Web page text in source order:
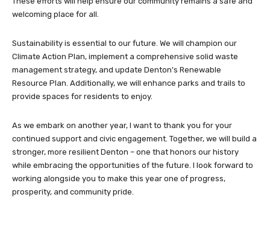
welcoming place for all.
Sustainability is essential to our future. We will champion our
Climate Action Plan, implement a comprehensive solid waste
management strategy, and update Denton’s Renewable
Resource Plan. Additionally, we will enhance parks and trails to
provide spaces for residents to enjoy.
As we embark on another year, I want to thank you for your
continued support and civic engagement. Together, we will build a
stronger, more resilient Denton – one that honors our history
while embracing the opportunities of the future. I look forward to
working alongside you to make this year one of progress,
prosperity, and community pride.